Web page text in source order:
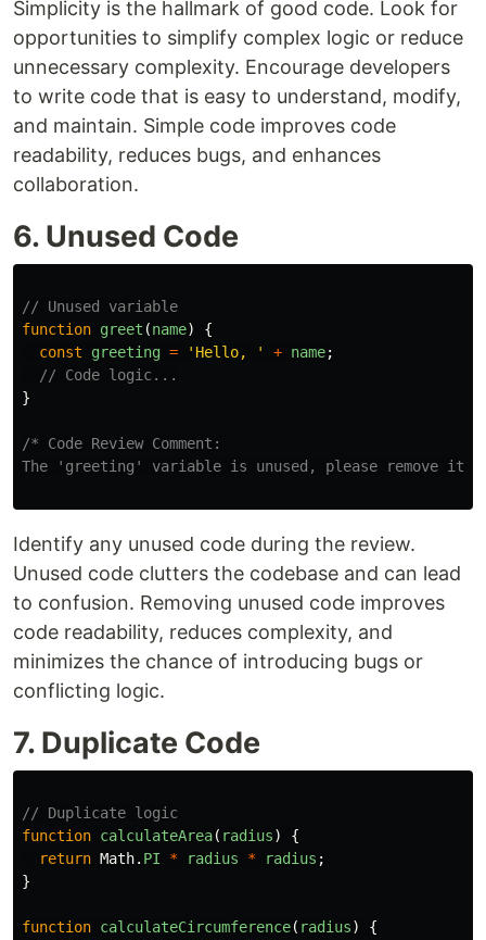
Simplicity is the hallmark of good code. Look for
opportunities to simplify complex logic or reduce
unnecessary complexity. Encourage developers
to write code that is easy to understand, modify,
and maintain. Simple code improves code
readability, reduces bugs, and enhances
collaboration.
6. Unused Code
// Unused variable
function greet (name)
{
const
greeting = ' Hello, ' + name;
// Code logic...
}
/* Code Review Comment:
The 'greeting' variable is unused, please remove it
Identify any unused code during the review.
Unused code clutters the codebase and can lead
to confusion. Removing unused code improves
code readability, reduces complexity, and
minimizes the chance of introducing bugs or
conflicting logic.
7. Duplicate Code
// Duplicate logic
function calculateArea( radius)
{
return Math. PI * radius * radius ;
}
function calculateCircumference( radius)
{